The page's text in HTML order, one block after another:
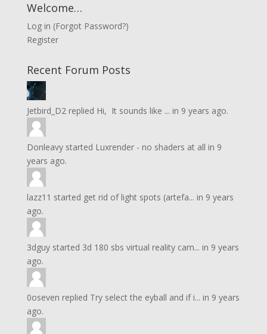
Welcome…
Log in (Forgot Password?)
Register
Recent Forum Posts
Jetbird_D2replied Hi, It sounds like ... in 9 years ago.
Donleavystarted Luxrender - no shaders at all in 9
years ago.
lazz11 started get rid of light spots (artefa... in 9 years
ago.
3dguystarted 3d 180 sbs virtual reality cam... in 9 years
ago.
0oseven replied Try select the eyball and if i... in 9 years
ago.